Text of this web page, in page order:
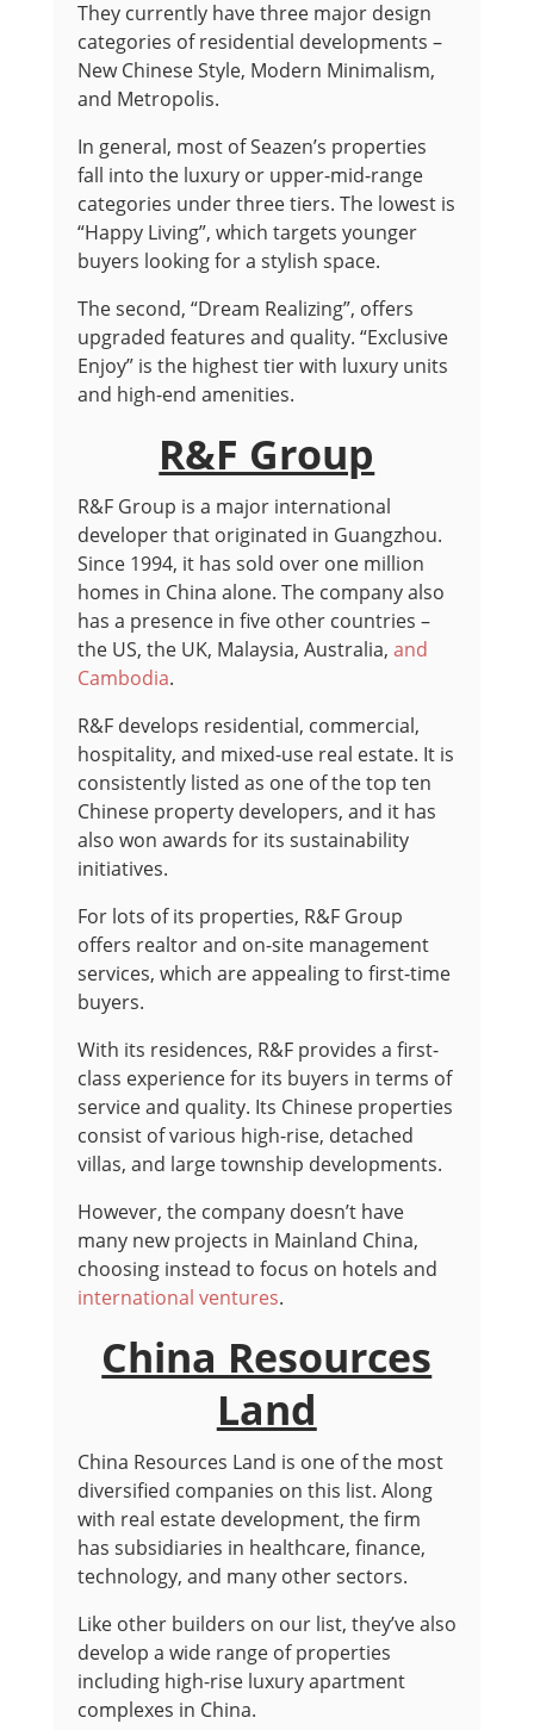
They currently have three major design
categories of residential developments –
New Chinese Style, Modern Minimalism,
and Metropolis.
In general, most of Seazen’s properties
fall into the luxury or upper-mid-range
categories under three tiers. The lowest is
“Happy Living”, which targets younger
buyers looking for a stylish space.
The second, “Dream Realizing”, offers
upgraded features and quality. “Exclusive
Enjoy” is the highest tier with luxury units
and high-end amenities.
R&F Group
R&F Group is a major international
developer that originated in Guangzhou.
Since 1994, it has sold over one million
homes in China alone. The company also
has a presence in five other countries –
the US, the UK, Malaysia, Australia, and
Cambodia.
R&F develops residential, commercial,
hospitality, and mixed-use real estate. It is
consistently listed as one of the top ten
Chinese property developers, and it has
also won awards for its sustainability
initiatives.
For lots of its properties, R&F Group
offers realtor and on-site management
services, which are appealing to first-time
buyers.
With its residences, R&F provides a first-
class experience for its buyers in terms of
service and quality. Its Chinese properties
consist of various high-rise, detached
villas, and large township developments.
However, the company doesn’t have
many new projects in Mainland China,
choosing instead to focus on hotels and
international ventures.
China Resources
Land
China Resources Land is one of the most
diversified companies on this list. Along
with real estate development, the firm
has subsidiaries in healthcare, finance,
technology, and many other sectors.
Like other builders on our list, they’ve also
develop a wide range of properties
including high-rise luxury apartment
complexes in China.